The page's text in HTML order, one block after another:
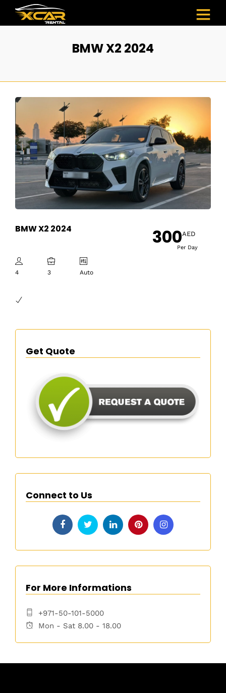
BMW X2 2024
BMW X2 2024
4 3 Auto
300AED
Per Day
Get Quote
Connect to Us
For More Informations
+971-50-101-5000
Mon - Sat 8.00 - 18.00